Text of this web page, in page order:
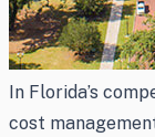
In Florida’s
cost